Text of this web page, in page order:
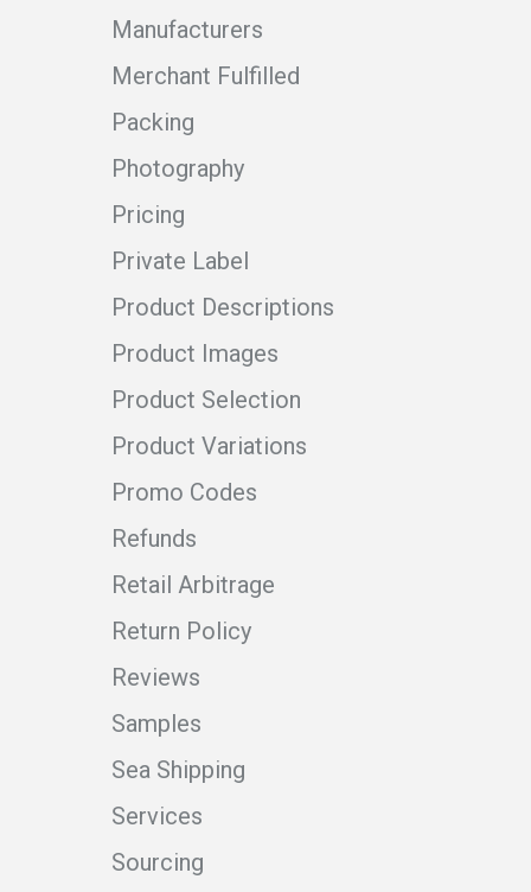
Manufacturers
Merchant Fulfilled
Packing
Photography
Pricing
Private Label
Product Descriptions
Product Images
Product Selection
Product Variations
Promo Codes
Refunds
Retail Arbitrage
Return Policy
Reviews
Samples
Sea Shipping
Services
Sourcing